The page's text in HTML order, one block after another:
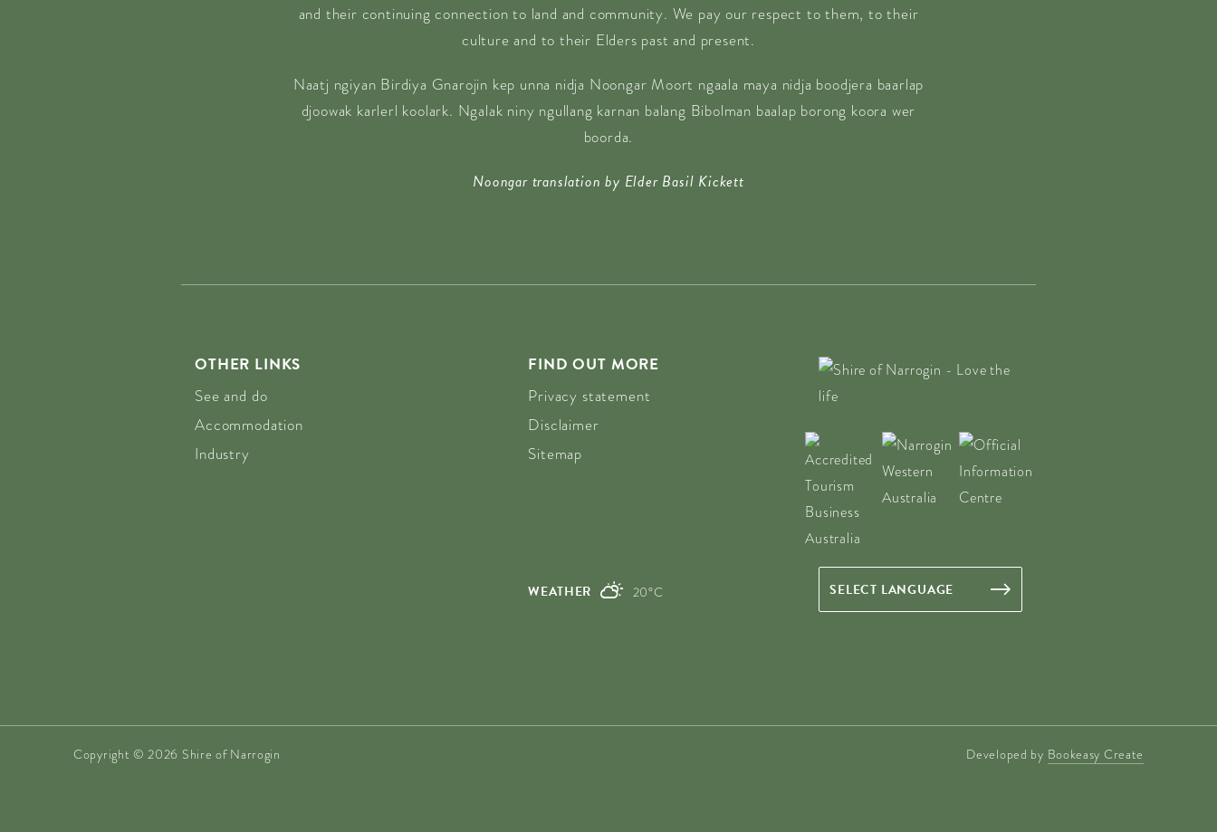
and their continuing connection to land and community. We pay our respect to them, to their
culture and to their Elders past and present.
Naatj ngiyan Birdiya Gnarojin kep unna nidja Noongar Moort ngaala maya nidja boodjera baarlap
djoowak karlerl koolark. Ngalak niny ngullang karnan balang Bibolman baalap borong koora wer
boorda.
Noongar translation by Elder Basil Kickett
OTHER LINKS
See and do
Accommodation
Industry
FIND OUT MORE
Privacy statement
Disclaimer
Sitemap
WEATHER 20°C
Copyright © 2026 Shire of Narrogin Developed by Bookeasy Create